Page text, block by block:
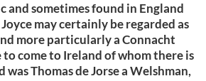
and sometimes found in England
may certainly be regarded as
more particularly a Connacht
to come to Ireland of whom there is
Thomas de Jorse a Welshman,